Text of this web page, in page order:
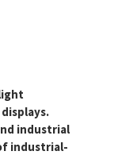
industrial
industrial-